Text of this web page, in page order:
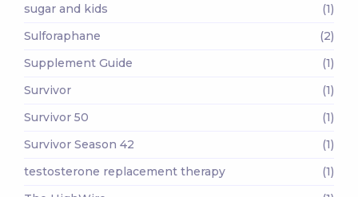
sugar and kids
(1)
Sulforaphane
(2)
Supplement Guide
(1)
Survivor
(1)
Survivor 50
(1)
Survivor Season 42
(1)
testosterone replacement therapy
(1)